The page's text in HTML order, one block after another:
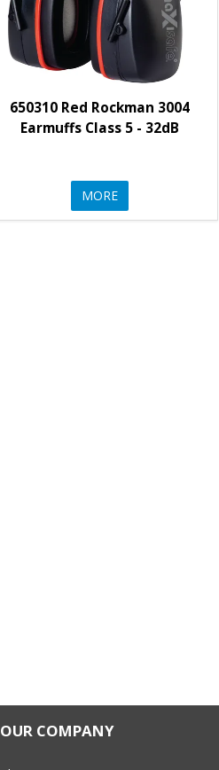
650310 Red Rockman 3004
Earmuffs Class 5 - 32dB
MORE
OUR COMPANY